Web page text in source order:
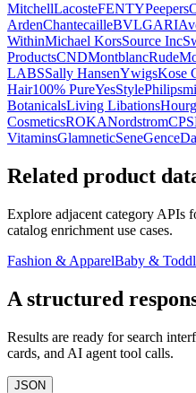
MitchellLacosteFENTYPeepers
ArdenChantecailleBVLGARI
WithinMichael KorsSource Inc
ProductsCNDMontblancRude
LABSSally HansenYwigsKose
Hair100% PureYesStylePhilips
BotanicalsLiving Libations
CosmeticsROKANordstromCPS
VitaminsGlamneticSeneGence
Related product
Explore adjacent category APIs
catalog enrichment use cases.
Fashion & ApparelBaby &
A structured
Results are ready for search
cards, and AI agent tool calls.
JSON